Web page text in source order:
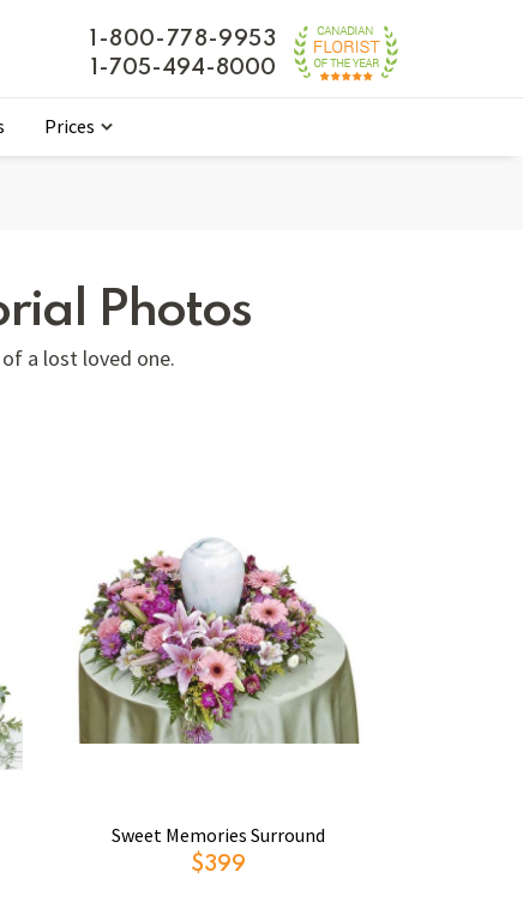
1-800-778-9953
1-705-494-8000
Prices
Photos
a lost loved one.
Sweet Memories Surround
$399